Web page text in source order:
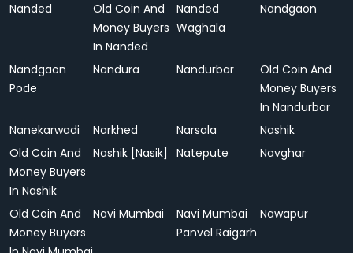
Nanded
Old Coin And
Money Buyers
In Nanded
Nanded
Waghala
Nandgaon
Nandgaon
Pode
Nandura Nandurbar
Old Coin And
Money Buyers
In Nandurbar
Nanekarwadi
Narkhed Narsala
Nashik
Old Coin And
Money Buyers
In Nashik
Nashik [Nasik] Natepute Navghar
Old Coin And
Money Buyers
Navi Mumbai
Navi Mumbai
Panvel Raigarh
Nawapur